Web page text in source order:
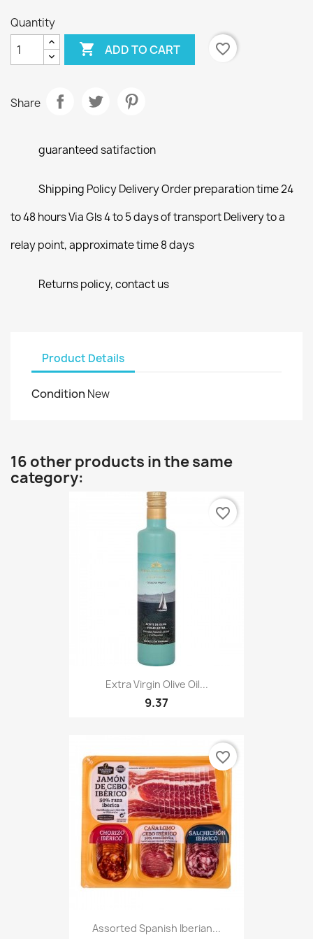
Quantity
 ADD TO CART favorite_border
Share
guaranteed satifaction
Shipping Policy Delivery Order preparation time 24
to 48 hours Via Gls 4 to 5 days of transport Delivery to a
relay point, approximate time 8 days
Returns policy, contact us
Product Details
Condition New
16 other products in the same
category:
Extra Virgin Olive Oil...
9.37
favorite_border
Assorted Spanish Iberian...
favorite_border